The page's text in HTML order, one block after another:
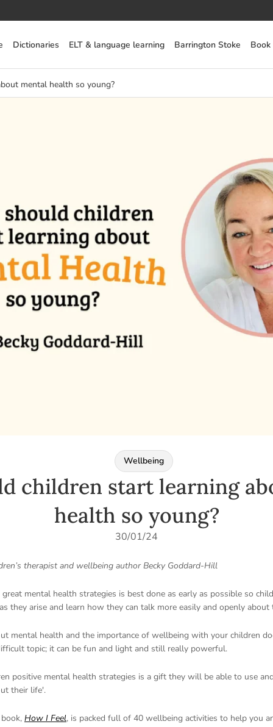
Dictionaries ELT & language learning Barrington Stoke Book
mental health so young?
Wellbeing
children start learning
health so young?
30/01/24
therapist and wellbeing author Becky Goddard-Hill
mental health strategies is best done as early as possible so
they arise and learn how they can talk more easily and openly
mental health and the importance of wellbeing with your children
topic; it can be fun and light and still really powerful.
positive mental health strategies is a gift they will be able to use
their life'.
How I Feel, is packed full of 40 wellbeing activities to help you